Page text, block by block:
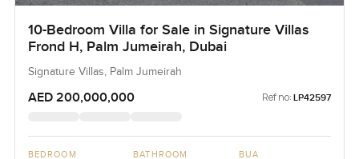
10-Bedroom Villa for Sale in Signature Villas
Frond H, Palm Jumeirah, Dubai
Signature Villas, Palm Jumeirah
AED 200,000,000 Ref no: LP42597
BEDROOM BATHROOM BUA